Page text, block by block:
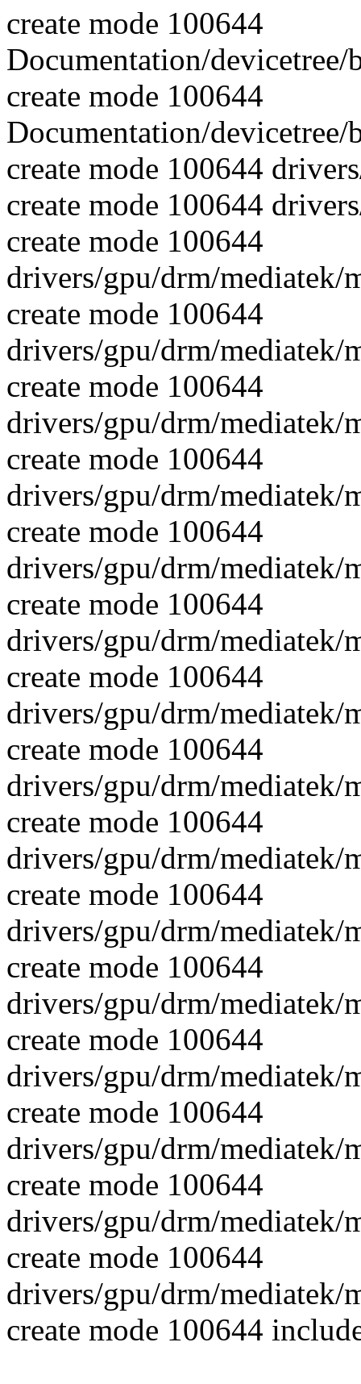
create mode 100644
Documentation/
create mode 100644
Documentation/
create mode 100644
create mode 100644
create mode 100644
drivers/gpu/drm/mediatek/
create mode 100644
drivers/gpu/drm/mediatek/
create mode 100644
drivers/gpu/drm/mediatek/
create mode 100644
drivers/gpu/drm/mediatek/
create mode 100644
drivers/gpu/drm/mediatek/
create mode 100644
drivers/gpu/drm/mediatek/
create mode 100644
drivers/gpu/drm/mediatek/
create mode 100644
drivers/gpu/drm/mediatek/
create mode 100644
drivers/gpu/drm/mediatek/
create mode 100644
drivers/gpu/drm/mediatek/
create mode 100644
drivers/gpu/drm/mediatek/
create mode 100644
drivers/gpu/drm/mediatek/
create mode 100644
drivers/gpu/drm/mediatek/
create mode 100644
drivers/gpu/drm/mediatek/
create mode 100644
drivers/gpu/drm/mediatek/
create mode 100644